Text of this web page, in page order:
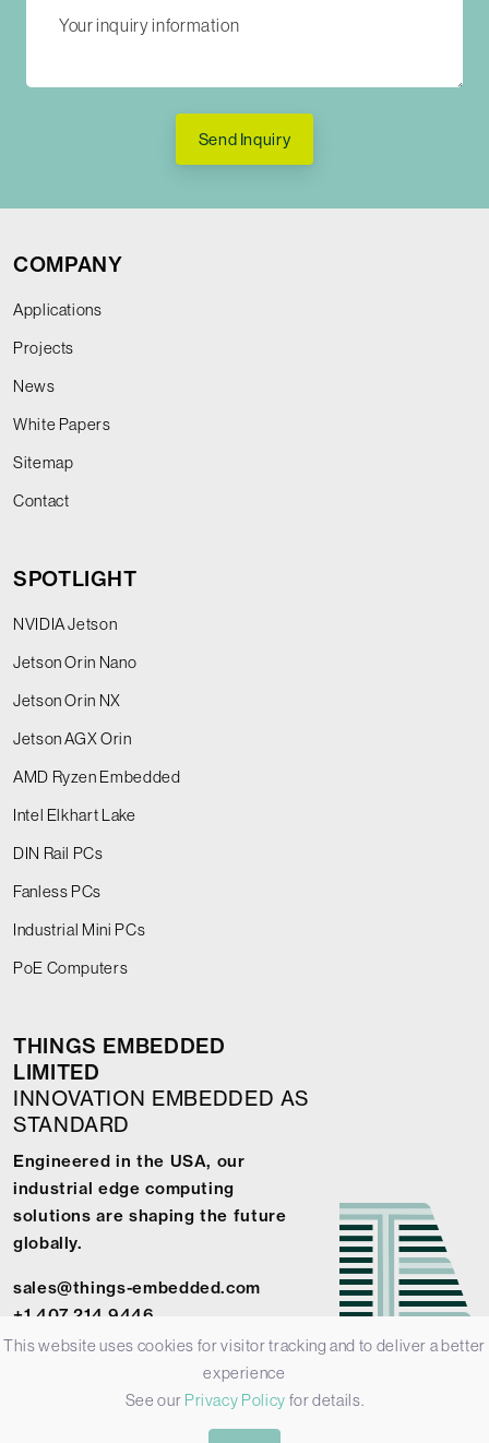
Send Inquiry
COMPANY
Applications
Projects
News
White Papers
Sitemap
Contact
SPOTLIGHT
NVIDIA Jetson
Jetson Orin Nano
Jetson Orin NX
Jetson AGX Orin
AMD Ryzen Embedded
Intel Elkhart Lake
DIN Rail PCs
Fanless PCs
Industrial Mini PCs
PoE Computers
THINGS EMBEDDED
LIMITED
INNOVATION EMBEDDED AS
STANDARD
Engineered in the USA, our
industrial edge computing
solutions are shaping the future
globally.
sales@things-embedded.com
+1 407 214 9446
© 2026 Things Embedded Limited -
This website uses cookies for visitor tracking and to deliver a better
experience
See our Privacy Policy for details.